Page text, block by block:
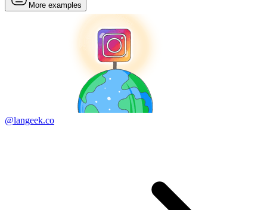
More examples
@langeek.co